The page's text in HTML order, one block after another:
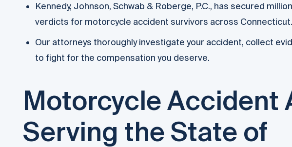
Kennedy, Johnson, Schwab & Roberge, P.C., has secured
verdicts for motorcycle accident survivors across Connecticut.
Our attorneys thoroughly investigate your accident, collect
to fight for the compensation you deserve.
Motorcycle Accident
Serving the State of